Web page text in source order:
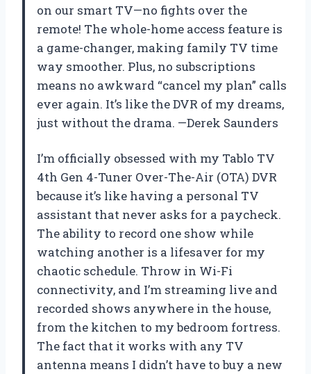
on our smart TV—no fights over the
remote! The whole-home access feature is
a game-changer, making family TV time
way smoother. Plus, no subscriptions
means no awkward “cancel my plan” calls
ever again. It’s like the DVR of my dreams,
just without the drama. —Derek Saunders
I’m officially obsessed with my Tablo TV
4th Gen 4-Tuner Over-The-Air (OTA) DVR
because it’s like having a personal TV
assistant that never asks for a paycheck.
The ability to record one show while
watching another is a lifesaver for my
chaotic schedule. Throw in Wi-Fi
connectivity, and I’m streaming live and
recorded shows anywhere in the house,
from the kitchen to my bedroom fortress.
The fact that it works with any TV
antenna means I didn’t have to buy a new